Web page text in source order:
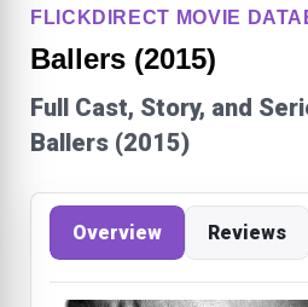
FLICKDIRECT MOVIE
Ballers (2015)
Full Cast, Story, and
Ballers (2015)
Overview Reviews